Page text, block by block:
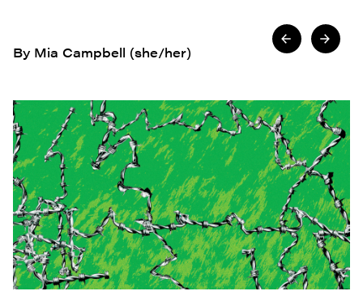
By Mia Campbell (she/her)